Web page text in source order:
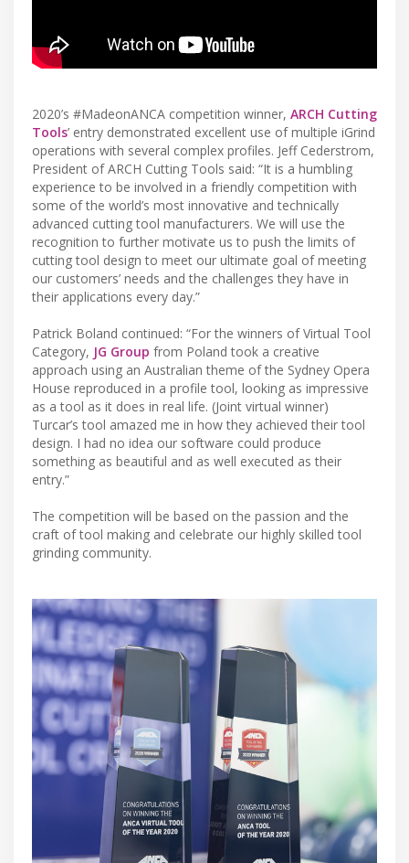
2020’s #MadeonANCA competition winner, ARCH Cutting
Tools’ entry demonstrated excellent use of multiple iGrind
operations with several complex profiles. Jeff Cederstrom,
President of ARCH Cutting Tools said: “It is a humbling
experience to be involved in a friendly competition with
some of the world’s most innovative and technically
advanced cutting tool manufacturers. We will use the
recognition to further motivate us to push the limits of
cutting tool design to meet our ultimate goal of meeting
our customers’ needs and the challenges they have in
their applications every day.”
Patrick Boland continued: “For the winners of Virtual Tool
Category, JG Group from Poland took a creative
approach using an Australian theme of the Sydney Opera
House reproduced in a profile tool, looking as impressive
as a tool as it does in real life. (Joint virtual winner)
Turcar’s tool amazed me in how they achieved their tool
design. I had no idea our software could produce
something as beautiful and as well executed as their
entry.”
The competition will be based on the passion and the
craft of tool making and celebrate our highly skilled tool
grinding community.